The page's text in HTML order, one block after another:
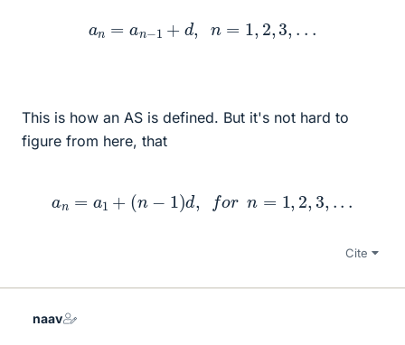
an = − 1 +d n= 1, ,3 ,.
This is how an AS is defined. But it's not hard to
figure from here, that
n= a +(n 1 )d, for n= 2 3, ..
Cite
naav